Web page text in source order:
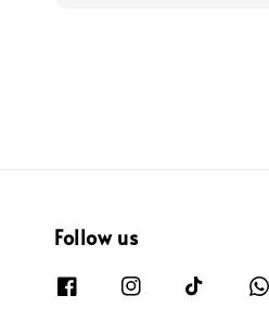
Follow us